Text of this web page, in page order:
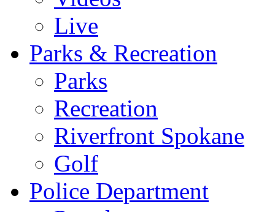
Live
Parks & Recreation
Parks
Recreation
Riverfront Spokane
Golf
Police Department